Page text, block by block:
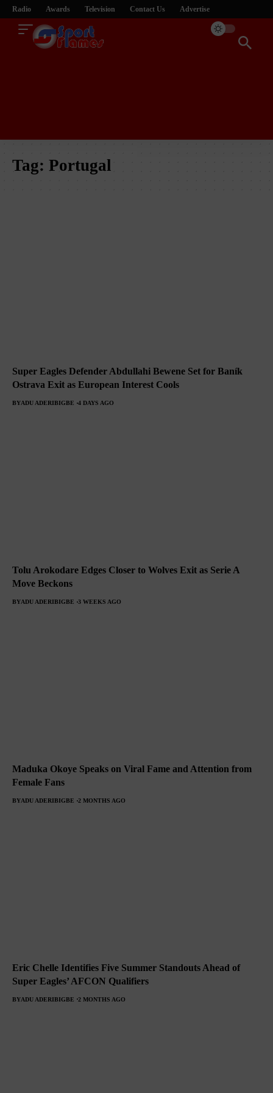
Radio Awards Television Contact Us Advertise
Tag: Portugal
Super Eagles Defender Abdullahi Bewene Set for Baník
Ostrava Exit as European Interest Cools
BYADU ADERIBIGBE 4 DAYS AGO
Tolu Arokodare Edges Closer to Wolves Exit as Serie A
Move Beckons
BYADU ADERIBIGBE 3 WEEKS AGO
Maduka Okoye Speaks on Viral Fame and Attention from
Female Fans
BYADU ADERIBIGBE 2 MONTHS AGO
Eric Chelle Identifies Five Summer Standouts Ahead of
Super Eagles’ AFCON Qualifiers
BYADU ADERIBIGBE 2 MONTHS AGO